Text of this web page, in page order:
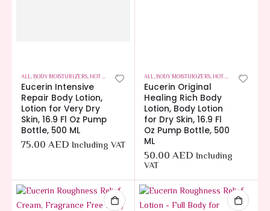
ALL,BODY MOISTURIZERS,HOT OFFERS ,SKIN CARE
Eucerin Intensive
Repair Body Lotion,
Lotion for Very Dry
Skin, 16.9 Fl Oz Pump
Bottle, 500 ML
75.00AED Including VAT
ALL,BODY MOISTURIZERS,HOT OFFERS ,SKIN
Eucerin Original
Healing Rich Body
Lotion, Body Lotion
for Dry Skin, 16.9 Fl
Oz Pump Bottle, 500
ML
50.00AED Including
VAT